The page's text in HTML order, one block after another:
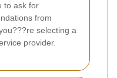
to ask for
from
selecting a
provider.